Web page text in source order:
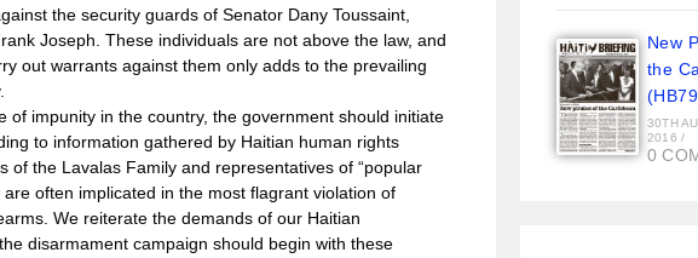
the security guards of Senator Dany Toussaint,
Joseph. These individuals are not above the law, and
out warrants against them only adds to the prevailing
of impunity in the country, the government should initiate
to information gathered by Haitian human rights
of the Lavalas Family and representatives of “popular
often implicated in the most flagrant violation of
We reiterate the demands of our Haitian
disarmament campaign should begin with these
New
the
30TH
2016 /
0